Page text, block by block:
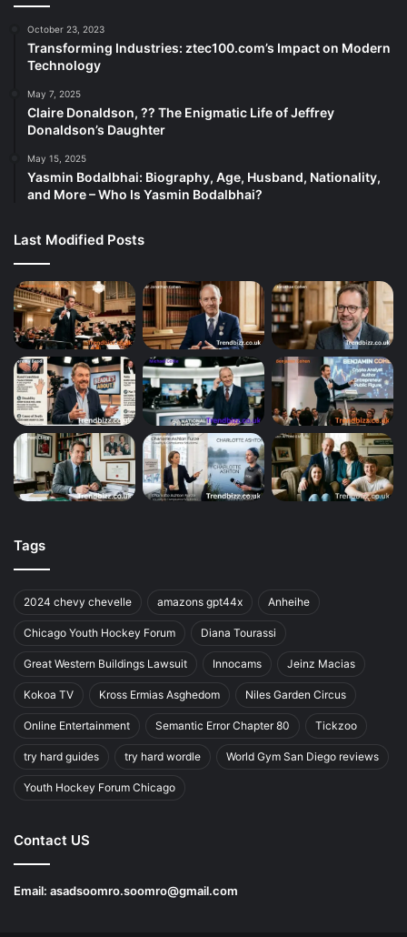
October 23, 2023
Transforming Industries: ztec100.com’s Impact on Modern
Technology
May 7, 2025
Claire Donaldson, ?? The Enigmatic Life of Jeffrey
Donaldson’s Daughter
May 15, 2025
Yasmin Bodalbhai: Biography, Age, Husband, Nationality,
and More – Who Is Yasmin Bodalbhai?
Last Modified Posts
Tags
2024 chevy chevelle amazons gpt44x Anheihe
Chicago Youth Hockey Forum Diana Tourassi
Great Western Buildings Lawsuit Innocams Jeinz Macias
Kokoa TV Kross Ermias Asghedom Niles Garden Circus
Online Entertainment Semantic Error Chapter 80 Tickzoo
try hard guides try hard wordle World Gym San Diego reviews
Youth Hockey Forum Chicago
Contact US
Email: asadsoomro.soomro@gmail.com